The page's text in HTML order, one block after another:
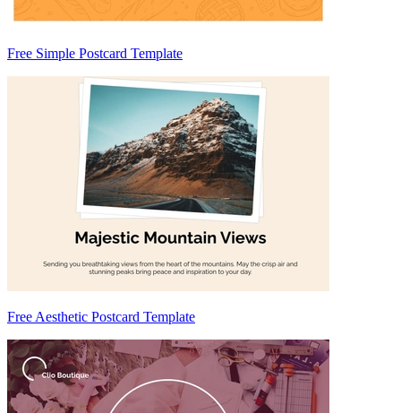
Free Simple Postcard Template
Free Aesthetic Postcard Template